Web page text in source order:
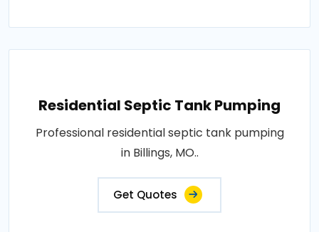
Residential Septic Tank Pumping
Professional residential septic tank pumping
in Billings, MO..
Get Quotes